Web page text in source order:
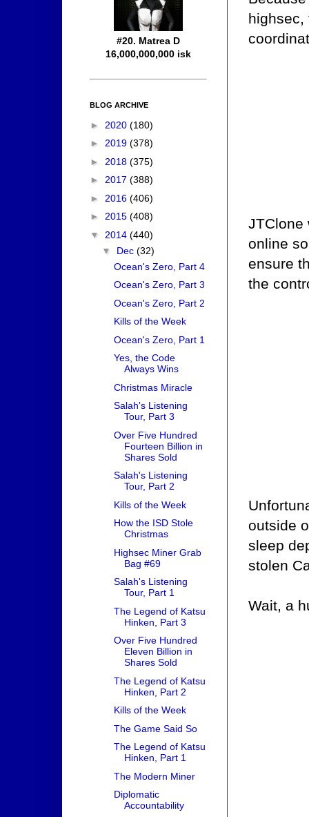
highsec,
JTClone
online
ensure
the
outside
sleep
stolen
Wait, a
#20. Matrea D
16,000,000,000 isk
BLOG ARCHIVE
► 2020 (180)
► 2019 (378)
► 2018 (375)
► 2017 (388)
► 2016 (406)
► 2015 (408)
▼ 2014 (440)
▼ Dec (32)
Ocean's Zero, Part 4
Ocean's Zero, Part 3
Ocean's Zero, Part 2
Kills of the Week
Ocean's Zero, Part 1
Yes, the Code
Always Wins
Christmas Miracle
Salah's Listening
Tour, Part 3
Over Five Hundred
Fourteen Billion in
Shares Sold
Salah's Listening
Tour, Part 2
Kills of the Week
How the ISD Stole
Christmas
Highsec Miner Grab
Bag #69
Salah's Listening
Tour, Part 1
The Legend of Katsu
Hinken, Part 3
Over Five Hundred
Eleven Billion in
Shares Sold
The Legend of Katsu
Hinken, Part 2
Kills of the Week
The Game Said So
The Legend of Katsu
Hinken, Part 1
The Modern Miner
Diplomatic
Accountability